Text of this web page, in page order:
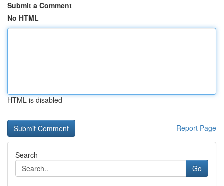
Submit a Comment
No HTML
HTML is disabled
Report Page
Search
Go